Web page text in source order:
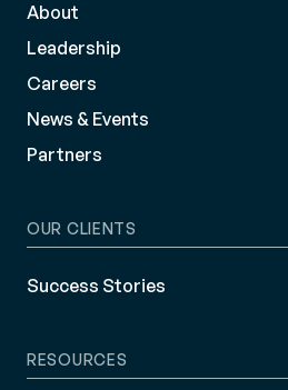
About
Leadership
Careers
News & Events
Partners
OUR CLIENTS
Success Stories
RESOURCES